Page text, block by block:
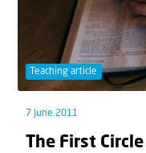
Teaching article
7 June 2011
The First Circle